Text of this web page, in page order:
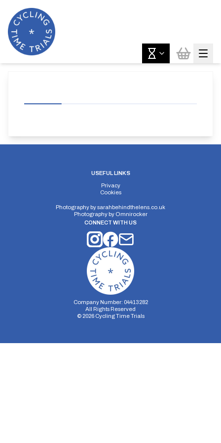
USEFUL LINKS
Privacy
Cookies
Photography bysarahbehindthelens.co.uk
Photography by Omnirocker
CONNECT WITH US
Company Number: 04413282
All Rights Reserved
© 2026Cycling Time Trials